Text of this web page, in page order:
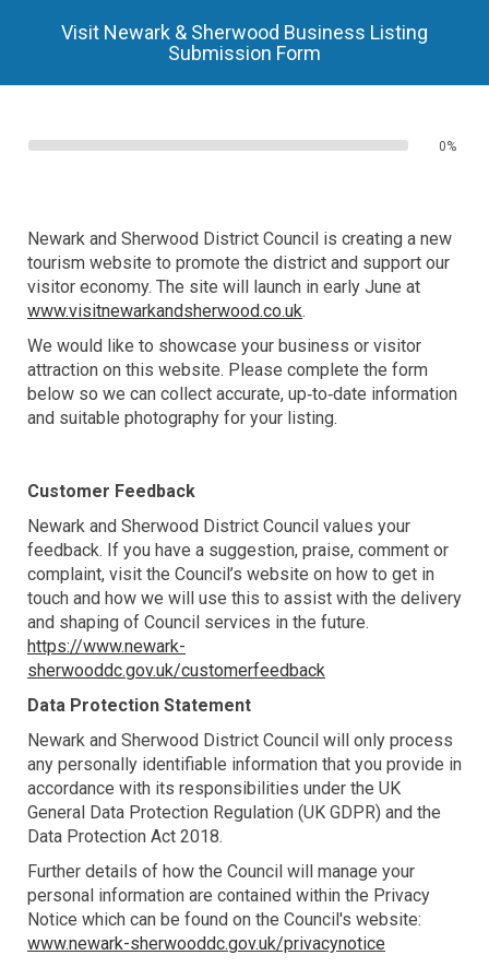
Visit Newark & Sherwood Business Listing
Submission Form
0%
Newark and Sherwood District Council is creating a new
tourism website to promote the district and support our
visitor economy. The site will launch in early June at
www.visitnewarkandsherwood.co.uk.
We would like to showcase your business or visitor
attraction on this website. Please complete the form
below so we can collect accurate, up‑to‑date information
and suitable photography for your listing.
Customer Feedback
Newark and Sherwood District Council values your
feedback. If you have a suggestion, praise, comment or
complaint, visit the Council’s website on how to get in
touch and how we will use this to assist with the delivery
and shaping of Council services in the future.
https://www.newark-
sherwooddc.gov.uk/customerfeedback
Data Protection Statement
Newark and Sherwood District Council will only process
any personally identifiable information that you provide in
accordance with its responsibilities under the UK
General Data Protection Regulation (UK GDPR) and the
Data Protection Act 2018.
Further details of how the Council will manage your
personal information are contained within the Privacy
Notice which can be found on the Council's website:
www.newark-sherwooddc.gov.uk/privacynotice